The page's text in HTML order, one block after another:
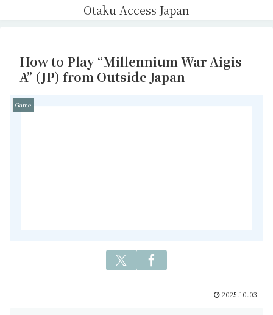
Otaku Access Japan
How to Play “Millennium War Aigis
A” (JP) from Outside Japan
Game
2025.10.03